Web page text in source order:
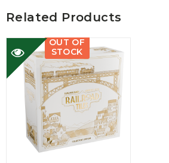
Related Products
OUT OF
STOCK